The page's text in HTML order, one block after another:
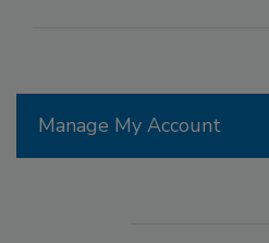
Manage My Account